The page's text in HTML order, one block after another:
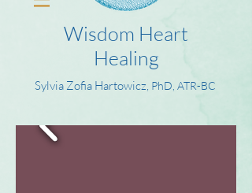
Wisdom Heart
Healing
Sylvia Zofia Hartowicz, PhD, ATR-BC